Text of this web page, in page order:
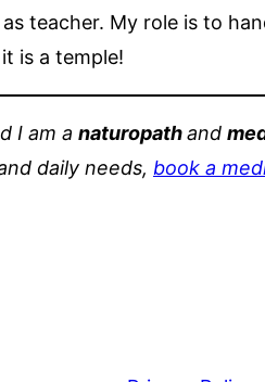
teacher. My role is to
is a temple!
I am a naturopathand
daily needs, book a